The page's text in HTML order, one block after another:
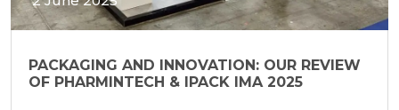
PACKAGING AND INNOVATION: OUR REVIEW
OF PHARMINTECH & IPACK IMA 2025